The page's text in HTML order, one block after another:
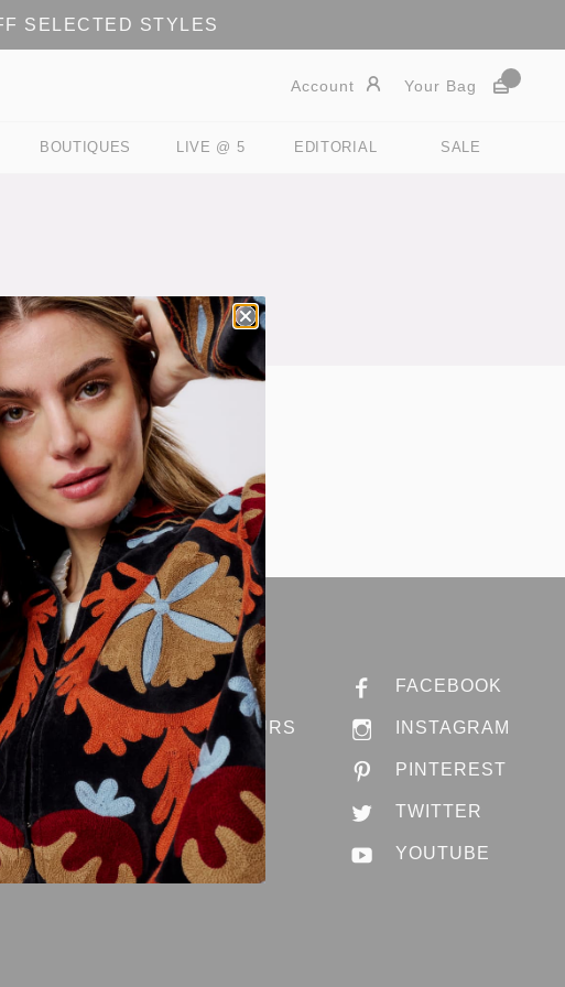
SELECTED STYLES
Account Your Bag
BOUTIQUES LIVE @ 5 EDITORIAL SALE
ABOUT ANNA
STORES & HOURS
JOBS @ ANNA
CONTACT US
FACEBOOK
INSTAGRAM
PINTEREST
TWITTER
YOUTUBE